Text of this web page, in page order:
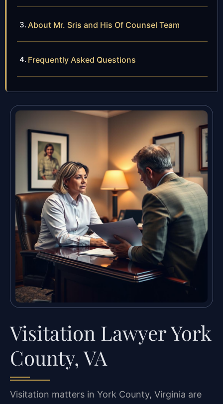
About Mr. Sris and His Of Counsel Team
Frequently Asked Questions
Visitation Lawyer York
County, VA
Visitation matters in York County, Virginia are